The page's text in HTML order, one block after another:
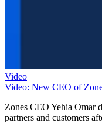
Video
Video: New CEO of
Zones CEO Yehia Omar
partners and customers